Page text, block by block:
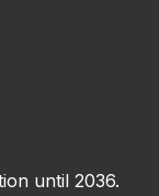
until 2036.